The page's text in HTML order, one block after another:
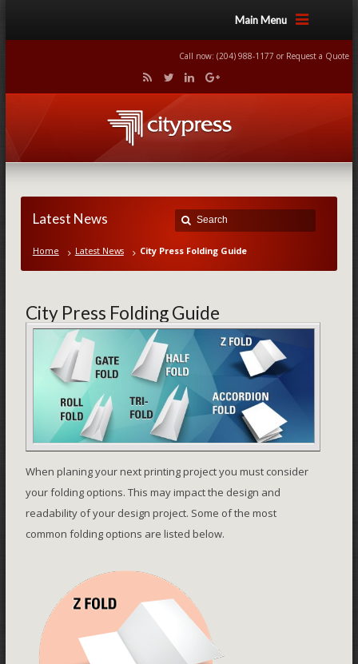
Main Menu
Call now: (204) 988-1177 or Request a Quote
Latest News
Home Latest News City Press Folding Guide
City Press Folding Guide
When planing your next printing project you must consider
your folding options. This may impact the design and
readability of your design project. Some of the most
common folding options are listed below.